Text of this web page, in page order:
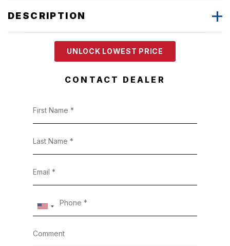
DESCRIPTION
UNLOCK LOWEST PRICE
CONTACT DEALER